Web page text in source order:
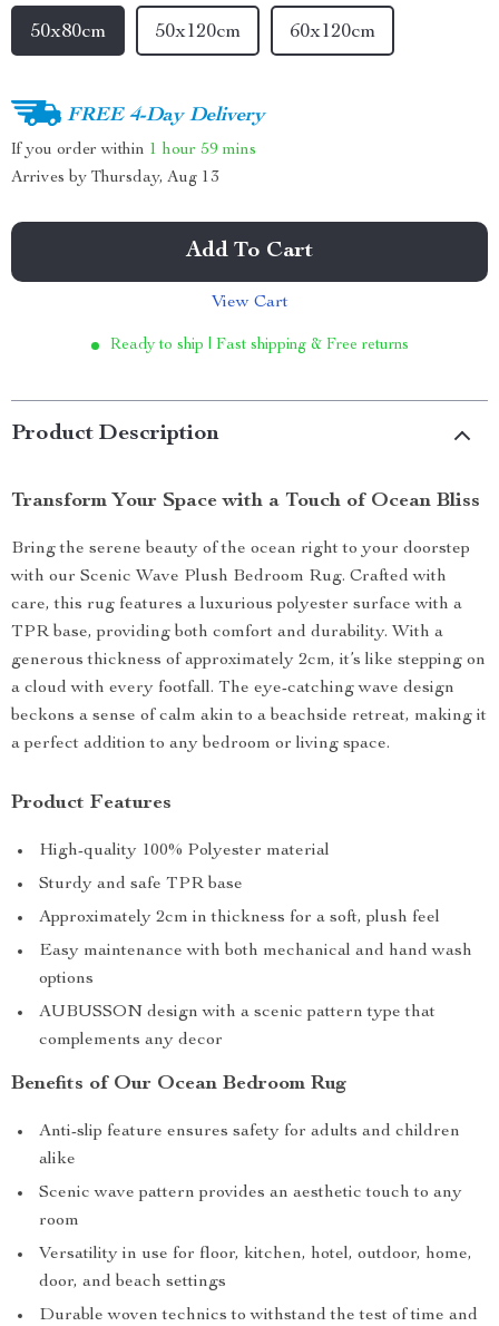
50x80cm 50x120cm 60x120cm
FREE 4-Day Delivery
If you order within 1 hour 59 mins
Arrives by Thursday, Aug 13
Add To Cart
View Cart
Ready to ship | Fast shipping & Free returns
Product Description
Transform Your Space with a Touch of Ocean Bliss
Bring the serene beauty of the ocean right to your doorstep
with our Scenic Wave Plush Bedroom Rug. Crafted with
care, this rug features a luxurious polyester surface with a
TPR base, providing both comfort and durability. With a
generous thickness of approximately 2cm, it’s like stepping on
a cloud with every footfall. The eye-catching wave design
beckons a sense of calm akin to a beachside retreat, making it
a perfect addition to any bedroom or living space.
Product Features
High-quality 100% Polyester material
Sturdy and safe TPR base
Approximately 2cm in thickness for a soft, plush feel
Easy maintenance with both mechanical and hand wash
options
AUBUSSON design with a scenic pattern type that
complements any decor
Benefits of Our Ocean Bedroom Rug
Anti-slip feature ensures safety for adults and children
alike
Scenic wave pattern provides an aesthetic touch to any
room
Versatility in use for floor, kitchen, hotel, outdoor, home,
door, and beach settings
Durable woven technics to withstand the test of time and